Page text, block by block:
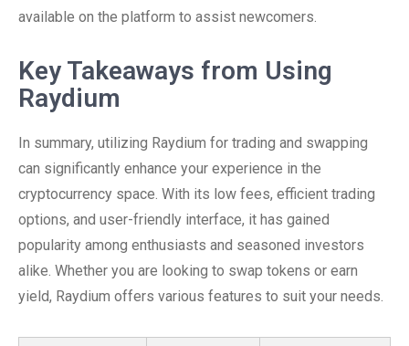
available on the platform to assist newcomers.
Key Takeaways from Using
Raydium
In summary, utilizing Raydium for trading and swapping
can significantly enhance your experience in the
cryptocurrency space. With its low fees, efficient trading
options, and user-friendly interface, it has gained
popularity among enthusiasts and seasoned investors
alike. Whether you are looking to swap tokens or earn
yield, Raydium offers various features to suit your needs.